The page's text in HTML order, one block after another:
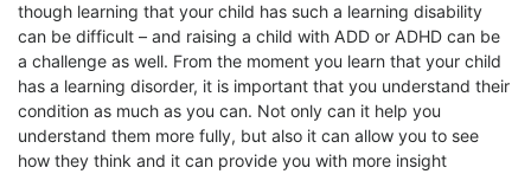
though learning that your child has such a learning disability
can be difficult – and raising a child with ADD or ADHD can be
a challenge as well. From the moment you learn that your child
has a learning disorder, it is important that you understand their
condition as much as you can. Not only can it help you
understand them more fully, but also it can allow you to see
how they think and it can provide you with more insight